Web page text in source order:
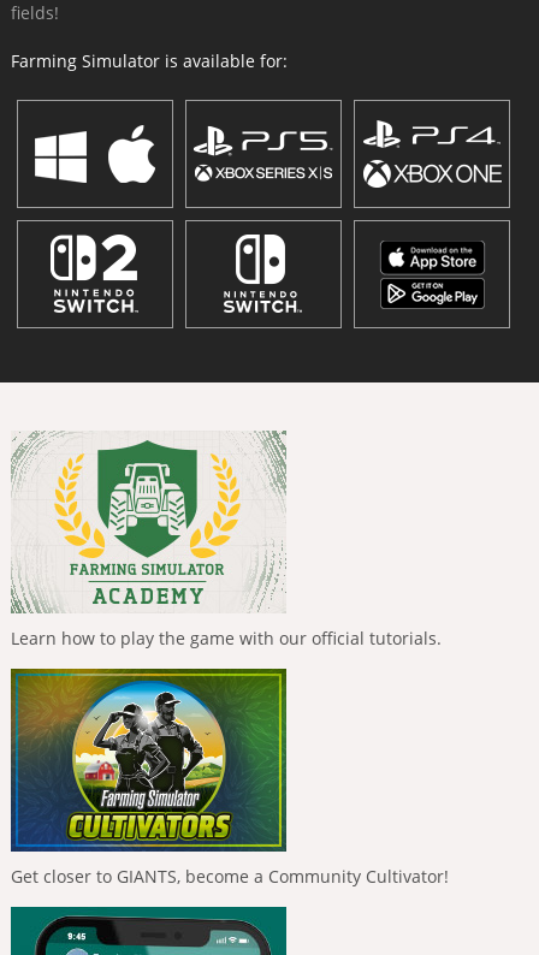
fields!
Farming Simulator is available for:
Learn how to play the game with our official tutorials.
Get closer to GIANTS, become a Community Cultivator!